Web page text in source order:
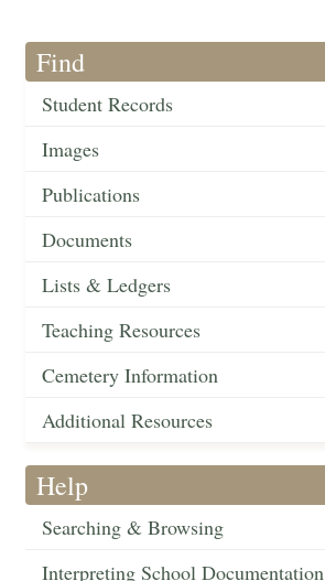
Find
Student Records
Images
Publications
Documents
Lists & Ledgers
Teaching Resources
Cemetery Information
Additional Resources
Help
Searching & Browsing
Interpreting School Documentation